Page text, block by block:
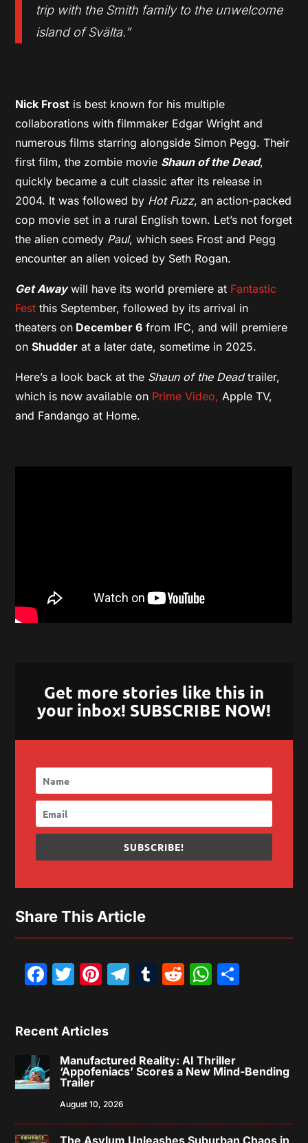
trip with the Smith family to the unwelcome
island of Svälta.”
Nick Frost is best known for his multiple
collaborations with filmmaker Edgar Wright and
numerous films starring alongside Simon Pegg. Their
first film, the zombie movie Shaun of the Dead,
quickly became a cult classic after its release in
2004. It was followed by Hot Fuzz, an action-packed
cop movie set in a rural English town. Let’s not forget
the alien comedy Paul, which sees Frost and Pegg
encounter an alien voiced by Seth Rogan.
Get Awaywill have its world premiere at Fantastic
Fest this September, followed by its arrival in
theaters on December 6 from IFC, and will premiere
onShudder at a later date, sometime in 2025.
Here’s a look back at the Shaun of the Deadtrailer,
which is now available on Prime Video, Apple TV,
and Fandango at Home.
Get more stories like this in
your inbox! SUBSCRIBE NOW!
SUBSCRIBE!
Share This Article
Facebook
Twitter
Pinterest
Telegram
Tumblr
Reddit
Recent Articles
Manufactured Reality: AI Thriller
‘Appofeniacs’ Scores a New Mind-Bending
Trailer
August 10, 2026
The Asylum Unleashes Suburban Chaos in